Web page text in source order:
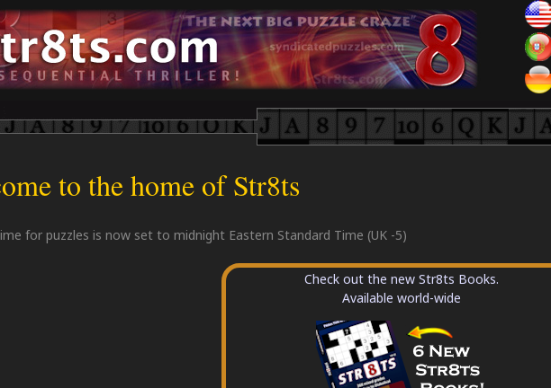
to the home of Str8ts
for puzzles is now set to midnight Eastern Standard Time (UK -5)
Check out the new Str8ts Books.
Available world-wide